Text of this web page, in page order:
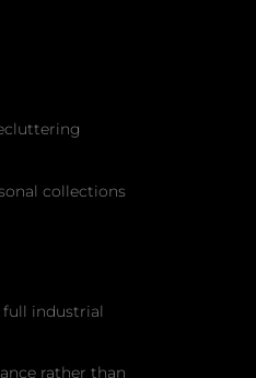
collections
full industrial
rather than